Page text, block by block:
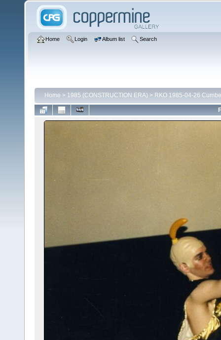
Home Login Album list Search
Home > 1985 (CONSTRUCTION ERA) > RKO 1985-04-26